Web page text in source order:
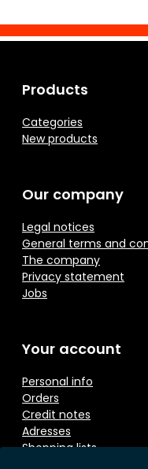
Products
Categories
New products
Our company
Legal notices
General terms and
The company
Privacy statement
Jobs
Your account
Personal info
Orders
Credit notes
Adresses
Shopping lists